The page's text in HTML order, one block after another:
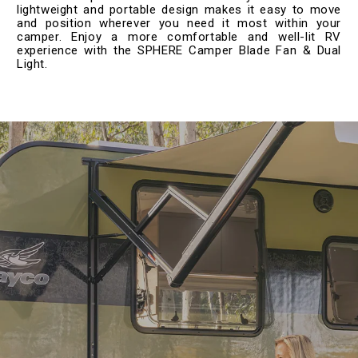
lightweight and portable design makes it easy to move
and position wherever you need it most within your
camper. Enjoy a more comfortable and well-lit RV
experience with the SPHERE Camper Blade Fan & Dual
Light.